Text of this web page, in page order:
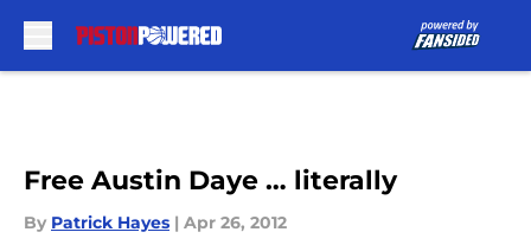
Free Austin Daye … literally
By Patrick Hayes | Apr 26, 2012